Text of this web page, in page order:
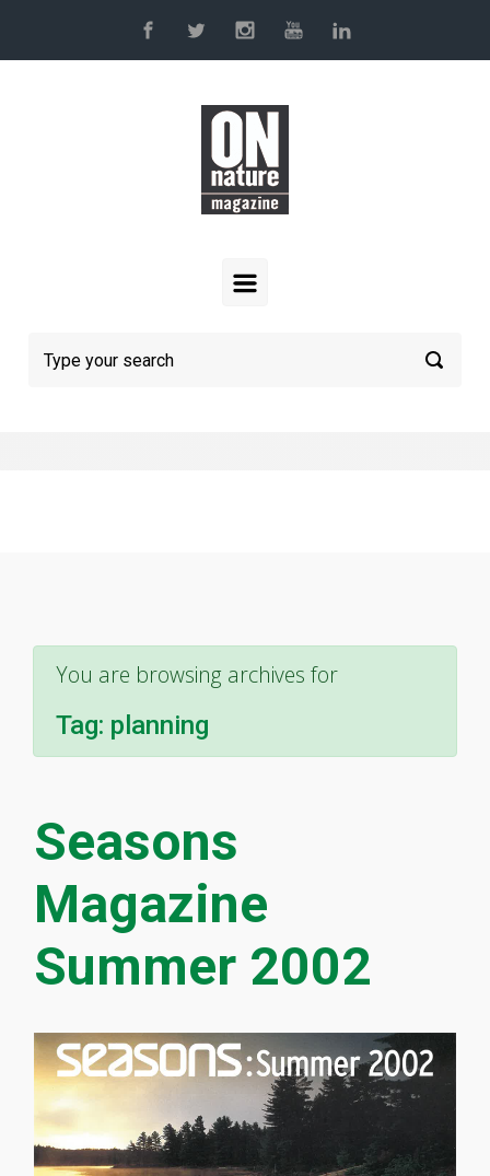
Skip to main content
You are browsing archives for
Tag: planning
Seasons
Magazine
Summer 2002